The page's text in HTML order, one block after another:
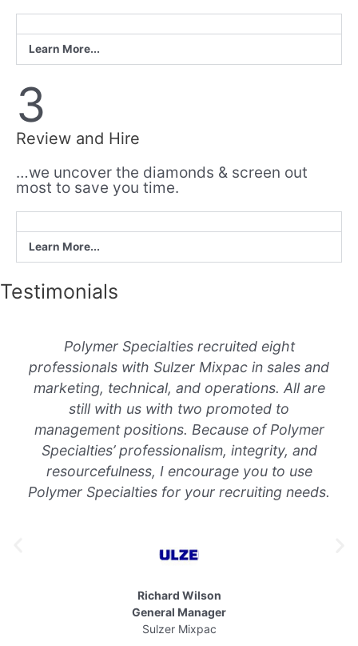
Learn More...
3
Review and Hire
…we uncover the diamonds & screen out
most to save you time.
Learn More...
Testimonials
Polymer Specialties recruited eight
professionals with Sulzer Mixpac in sales and
marketing, technical, and operations. All are
still with us with two promoted to
management positions. Because of Polymer
Specialties’ professionalism, integrity, and
resourcefulness, I encourage you to use
Polymer Specialties for your recruiting needs.
Richard Wilson
General Manager
Sulzer Mixpac